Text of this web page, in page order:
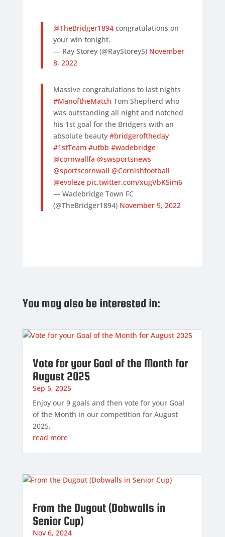
@TheBridger1894congratulations on
your win tonight.
— Ray Storey (@RayStorey5) November
8, 2022
Massive congratulations to last nights
#ManoftheMatch Tom Shepherd who
was outstanding all night and notched
his 1st goal for the Bridgers with an
absolute beauty #bridgeroftheday
#1stTeam #utbb #wadebridge
@cornwallfa @swsportsnews
@sportscornwall @Cornishfootball
@evoleze pic.twitter.com/xugVbKSim6
— Wadebridge Town FC
(@TheBridger1894) November 9, 2022
You may also be interested in:
Vote for your Goal of the Month for
August 2025
Sep 5, 2025
Enjoy our 9 goals and then vote for your Goal
of the Month in our competition for August
2025.
read more
From the Dugout (Dobwalls in
Senior Cup)
Nov 6, 2024